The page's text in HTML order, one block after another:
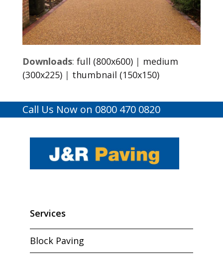
Downloads: full (800x600)| medium
(300x225)| thumbnail (150x150)
Call Us Now on 0800 470 0820
Services
Block Paving